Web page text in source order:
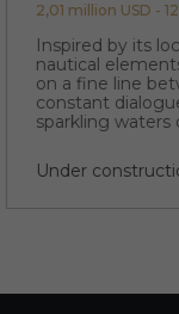
2,01 million USD -
Inspired by its
nautical
on a fine line
constant
sparkling waters
Under